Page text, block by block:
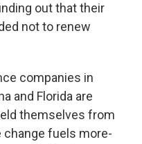
out that their
not to renew
companies in
and Florida are
themselves from
change fuels more-